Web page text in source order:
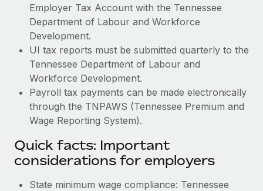
Employer Tax Account with the Tennessee
Department of Labour and Workforce
Development.
UI tax reports must be submitted quarterly to the
Tennessee Department of Labour and
Workforce Development.
Payroll tax payments can be made electronically
through the TNPAWS (Tennessee Premium and
Wage Reporting System).
Quick facts: Important
considerations for employers
State minimum wage compliance: Tennessee